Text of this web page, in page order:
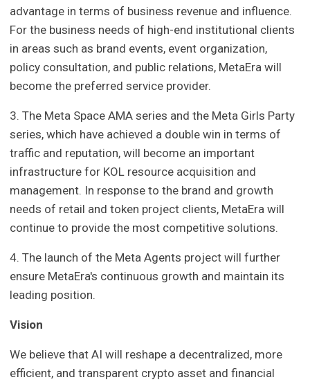
advantage in terms of business revenue and influence.
For the business needs of high-end institutional clients
in areas such as brand events, event organization,
policy consultation, and public relations, MetaEra will
become the preferred service provider.
3. The Meta Space AMA series and the Meta Girls Party
series, which have achieved a double win in terms of
traffic and reputation, will become an important
infrastructure for KOL resource acquisition and
management. In response to the brand and growth
needs of retail and token project clients, MetaEra will
continue to provide the most competitive solutions.
4. The launch of the Meta Agents project will further
ensure MetaEra's continuous growth and maintain its
leading position.
Vision
We believe that AI will reshape a decentralized, more
efficient, and transparent crypto asset and financial